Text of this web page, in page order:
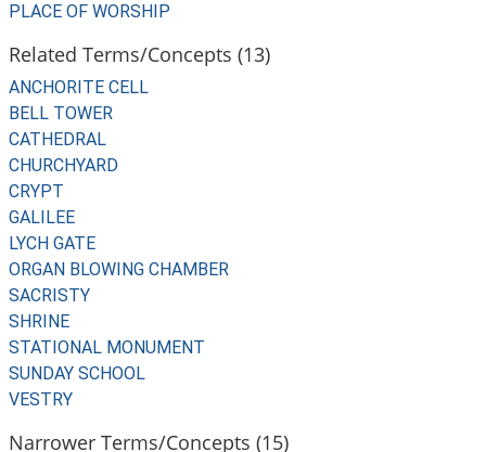
PLACE OF WORSHIP
Related Terms/Concepts (13)
ANCHORITE CELL
BELL TOWER
CATHEDRAL
CHURCHYARD
CRYPT
GALILEE
LYCH GATE
ORGAN BLOWING CHAMBER
SACRISTY
SHRINE
STATIONAL MONUMENT
SUNDAY SCHOOL
VESTRY
Narrower Terms/Concepts (15)